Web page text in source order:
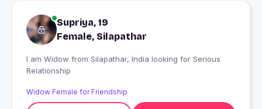
Supriya, 19
Female, Silapathar
I am Widow from Silapathar, India looking for Serious
Relationship
Widow Female for Friendship